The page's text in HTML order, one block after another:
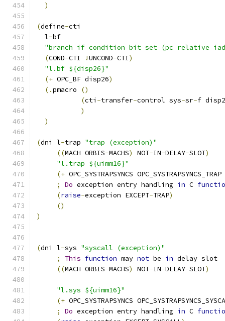
)
(define-cti
  l
-bf
"branch if condition bit set (pc relative
(COND-CTI !UNCOND-CTI)
"l.bf ${disp26}"
(+ OPC_BF disp26)
(.pmacro
()
(cti -transfer-control sys-sr-f
)
)
(dni l-trap "trap (exception)"
((MACH ORBIS-MACHS) NOT-IN-DELAY-SLOT)
"l.trap ${uimm16}"
(+ OPC_SYSTRAPSYNCS OPC_SYSTRAPSYNCS_TRAP
;
Do exception entry handling in C
(raise-exception EXCEPT-TRAP)
()
)
(dni l-sys "syscall (exception)"
;
This function may not be in delay slot
((MACH ORBIS-MACHS) NOT-IN-DELAY-SLOT)
"l.sys ${uimm16}"
(+ OPC_SYSTRAPSYNCS
;
Do exception entry handling in C